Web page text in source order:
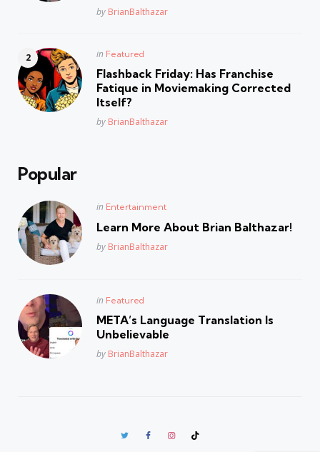
Posted
by BrianBalthazar
Posted
in Featured
Flashback Friday: Has Franchise
Fatique in Moviemaking Corrected
Itself?
Posted
by BrianBalthazar
Popular
Posted
in Entertainment
Learn More About Brian Balthazar!
Posted
by BrianBalthazar
Posted
in Featured
META’s Language Translation Is
Unbelievable
Posted
by BrianBalthazar